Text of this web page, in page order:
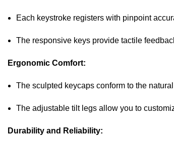
Each keystroke registers with pinpoint
The responsive keys provide tactile
Ergonomic Comfort:
The sculpted keycaps conform to the
The adjustable tilt legs allow you to
Durability and Reliability: